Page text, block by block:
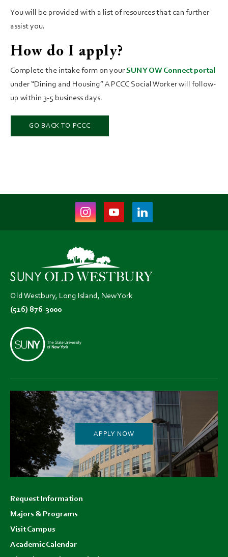
You will be provided with a list of resources that can further
assist you.
How do I apply?
Complete the intake form on yourSUNY OW Connect portal
under “Dining and Housing” A PCCC Social Worker will follow-
up within 3-5 business days.
GO BACK TO PCCC
Instagram
(opens
new
tab)
Youtube
(opens
tab)
LinkedIn
(opens
Old Westbury, Long Island, New York
(516) 876-3000
APPLY NOW
menu
Request Information
Majors & Programs
Visit Campus
Academic Calendar